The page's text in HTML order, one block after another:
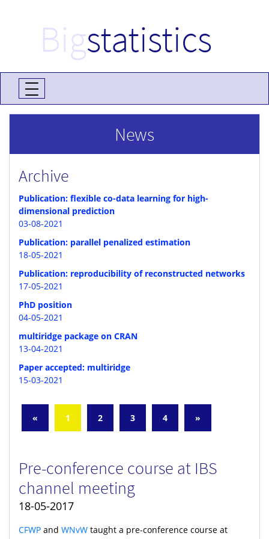
Bigstatistics
News
Archive
Publication: flexible co-data learning for high-
dimensional prediction
03-08-2021
Publication: parallel penalized estimation
18-05-2021
Publication: reproducibility of reconstructed networks
17-05-2021
PhD position
04-05-2021
multiridge package on CRAN
13-04-2021
Paper accepted: multiridge
15-03-2021
« 1 2 3 4 »
Pre-conference course at IBS
channel meeting
18-05-2017
CFWP and WNvW taught a pre-conference course at